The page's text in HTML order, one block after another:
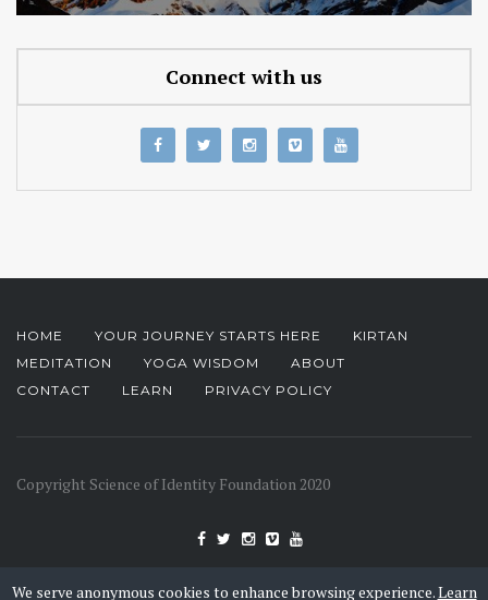
Connect with us
HOME YOUR JOURNEY STARTS HERE
KIRTAN
MEDITATION
YOGA WISDOM
ABOUT
CONTACT
LEARN PRIVACY POLICY
Copyright Science of Identity Foundation 2020
We serve anonymous cookies to enhance browsing experience.Learn